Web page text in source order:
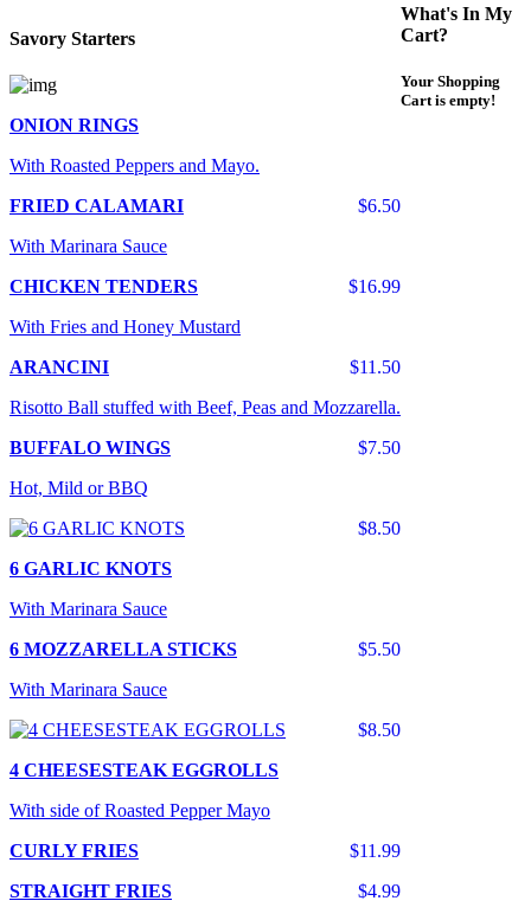
Savory Starters
ONION RINGS
With Roasted Peppers and Mayo.
$6.50
FRIED CALAMARI
With Marinara Sauce
$16.99
CHICKEN TENDERS
With Fries and Honey Mustard
$11.50
ARANCINI
Risotto Ball stuffed with Beef, Peas and Mozzarella.
$7.50
BUFFALO WINGS
Hot, Mild or BBQ
$8.50
6 GARLIC KNOTS
With Marinara Sauce
$5.50
6 MOZZARELLA STICKS
With Marinara Sauce
$8.50
4 CHEESESTEAK EGGROLLS
With side of Roasted Pepper Mayo
$11.99
CURLY FRIES
$4.99
STRAIGHT FRIES
What's In My
Cart?
Your Shopping
Cart is empty!